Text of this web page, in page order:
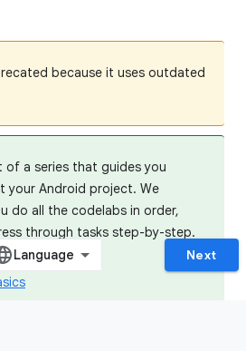
because it uses outdated
of a series that guides you
your Android project. We
do all the codelabs in order,
through tasks step-by-step.
series are:
Next